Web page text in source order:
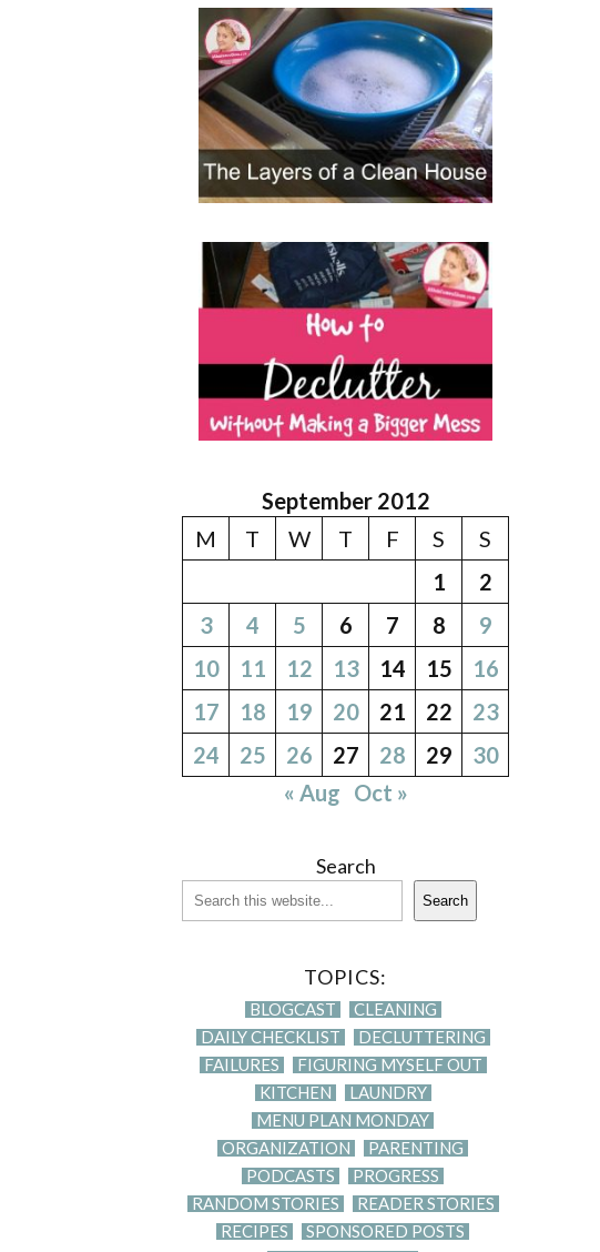
September 2012
M
T W T F S
S
1
2
3
4 5 6 7 8
9
10
11 12 13 14 15
16
17
18 19 20 21 22
23
24
25 26 27 28 29
30
« Aug Oct »
Search
Search
TOPICS:
BLOGCAST
CLEANING
DAILY CHECKLIST
DECLUTTERING
FAILURES
FIGURING MYSELF OUT
KITCHEN
LAUNDRY
MENU PLAN MONDAY
ORGANIZATION
PARENTING
PODCASTS
PROGRESS
RANDOM STORIES
READER STORIES
RECIPES
SPONSORED POSTS